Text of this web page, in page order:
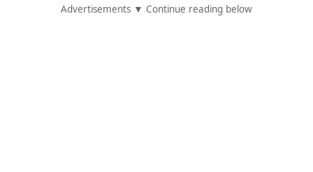
Advertisements ▼ Continue reading below